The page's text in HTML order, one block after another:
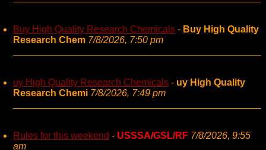
Buy High Quality Research Chemicals - Buy High Quality
Research Chem 7/8/2026, 7:50 pm
uy High Quality Research Chemicals - uy High Quality
Research Chemi 7/8/2026, 7:49 pm
Rules for this weekend - USSSA/GSL/RF 7/8/2026, 9:55
am